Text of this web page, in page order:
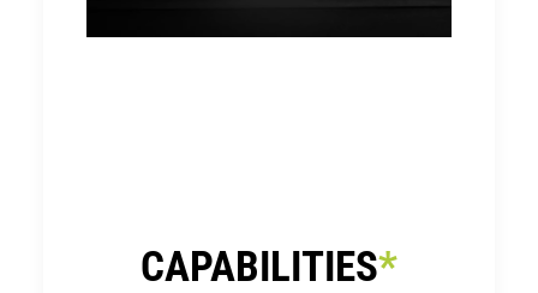
CAPABILITIES*